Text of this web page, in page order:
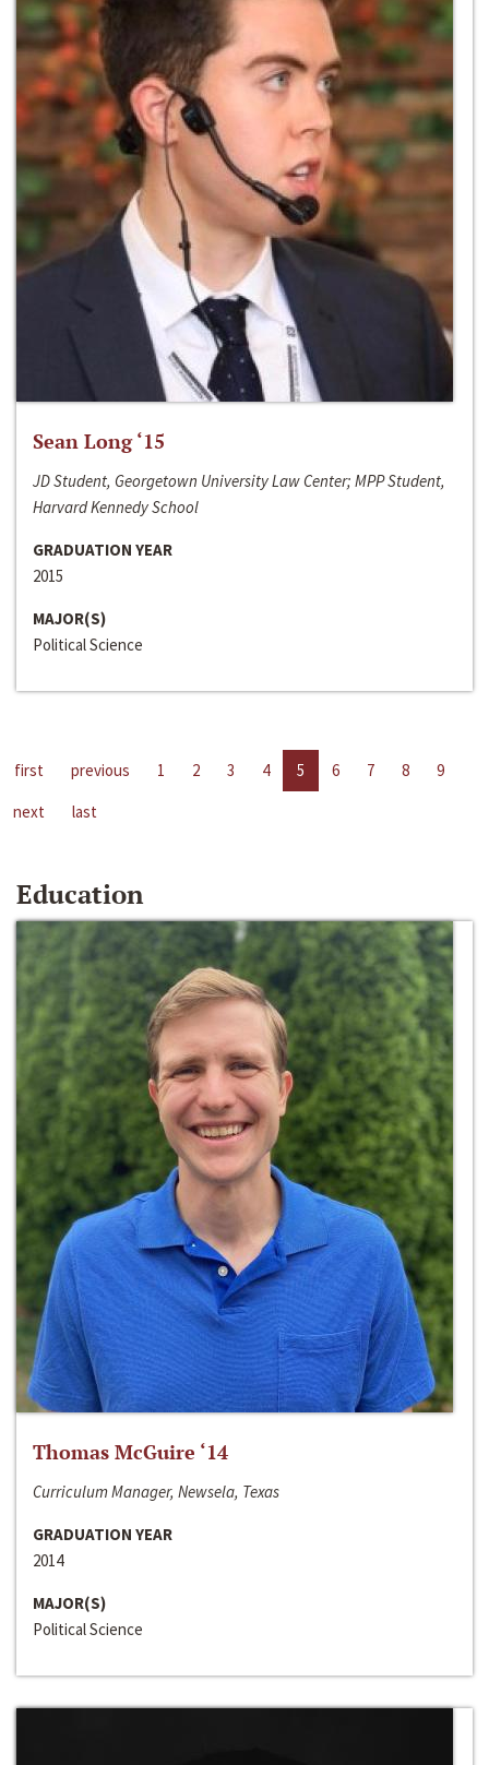
Sean Long ‘15
JD Student, Georgetown University Law Center; MPP Student,
Harvard Kennedy School
GRADUATION YEAR
2015
MAJOR(S)
Political Science
first previous 1 2 3 4 5 6 7 8
9
next
last
Education
Thomas McGuire ‘14
Curriculum Manager, Newsela, Texas
GRADUATION YEAR
2014
MAJOR(S)
Political Science